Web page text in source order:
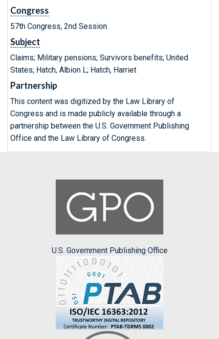
Congress
57th Congress, 2nd Session
Subject
Claims; Military pensions; Survivors benefits; United
States; Hatch, Albion L; Hatch, Harriet
Partnership
This content was digitized by the Law Library of
Congress and is made publicly available through a
partnership between the U.S. Government Publishing
Office and the Law Library of Congress.
U.S. Government Publishing Office